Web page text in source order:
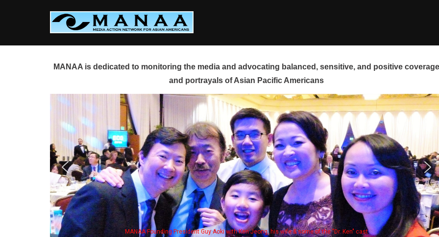
MANAA is dedicated to monitoring the media and advocating balanced, sensitive, and positive
and portrayals of Asian Pacific Americans
MANAA Founding President Guy Aoki with Ken Jeong, his wife & some of the "Dr. Ken" cast